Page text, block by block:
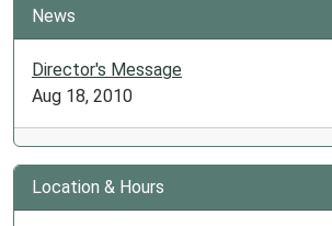
News
Director's Message
Aug 18, 2010
Location & Hours